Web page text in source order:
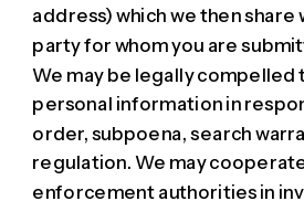
address) which we then share
party for whom you are
We may be legally compelled
personal information in
order, subpoena, search
regulation. We may
enforcement authorities in